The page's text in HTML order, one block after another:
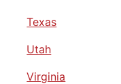
Texas
Utah
Virginia